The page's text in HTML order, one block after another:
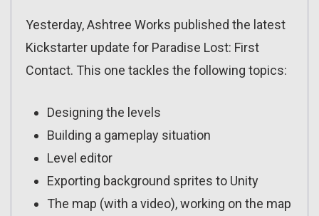
Yesterday, Ashtree Works published the latest
Kickstarter update for Paradise Lost: First
Contact. This one tackles the following topics:
Designing the levels
Building a gameplay situation
Level editor
Exporting background sprites to Unity
The map (with a video), working on the map